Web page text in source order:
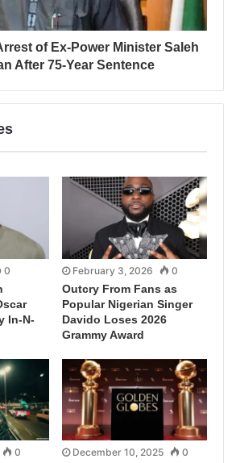
of Ex-Power Minister Saleh
After 75-Year Sentence
0
In-N-
February 3, 2026 0
Outcry From Fans as
Popular Nigerian Singer
Davido Loses 2026
Grammy Award
0 December 10, 2025 0